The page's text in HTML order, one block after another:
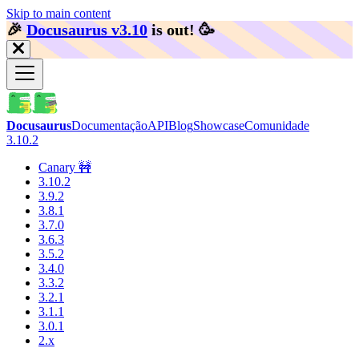
Skip to main content
🎉️Docusaurus v3.10 is out! 🥳️
DocusaurusDocumentaçãoAPIBlogShowcaseComunidade
3.10.2
Canary 🚧
3.10.2
3.9.2
3.8.1
3.7.0
3.6.3
3.5.2
3.4.0
3.3.2
3.2.1
3.1.1
3.0.1
2.x